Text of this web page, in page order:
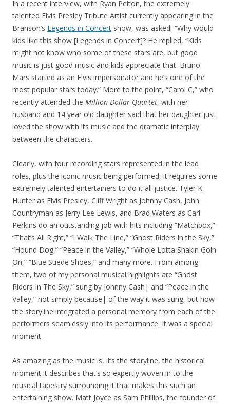
In a recent interview, with Ryan Pelton, the extremely
talented Elvis Presley Tribute Artist currently appearing in the
Branson’s Legends in Concert show, was asked, “Why would
kids like this show [Legends in Concert]? He replied, “Kids
might not know who some of these stars are, but good
music is just good music and kids appreciate that. Bruno
Mars started as an Elvis impersonator and he’s one of the
most popular stars today.” More to the point, “Carol C,” who
recently attended the Million Dollar Quartet, with her
husband and 14 year old daughter said that her daughter just
loved the show with its music and the dramatic interplay
between the characters.
Clearly, with four recording stars represented in the lead
roles, plus the iconic music being performed, it requires some
extremely talented entertainers to do it all justice. Tyler K.
Hunter as Elvis Presley, Cliff Wright as Johnny Cash, John
Countryman as Jerry Lee Lewis, and Brad Waters as Carl
Perkins do an outstanding job with hits including “Matchbox,”
“That’s All Right,” “I Walk The Line,” “Ghost Riders in the Sky,”
“Hound Dog,” “Peace in the Valley,” “Whole Lotta Shakin Goin
On,” “Blue Suede Shoes,” and many more. From among
them, two of my personal musical highlights are “Ghost
Riders In The Sky,” sung by Johnny Cash| and “Peace in the
Valley,” not simply because| of the way it was sung, but how
the storyline integrated a personal memory from each of the
performers seamlessly into its performance. It was a special
moment.
As amazing as the music is, it’s the storyline, the historical
moment it describes that’s so expertly woven in to the
musical tapestry surrounding it that makes this such an
entertaining show. Matt Joyce as Sam Phillips, the founder of